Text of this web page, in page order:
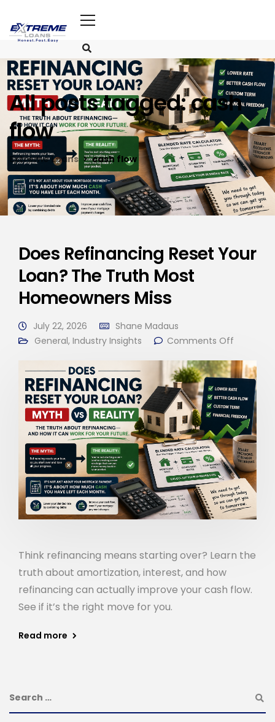
All posts tagged: cash
flow
Extreme Loans cash flow
Does Refinancing Reset Your
Loan? The Truth Most
Homeowners Miss
July 22, 2026
Shane Madaus
General, Industry Insights Comments Off
Think refinancing means starting over? Learn the
truth about amortization, interest, and how
refinancing can actually improve your cash flow.
See if it’s the right move for you.
Read more